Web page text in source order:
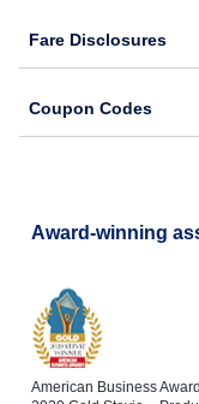
Fare Disclosures
Coupon Codes
Award-winning
American Business